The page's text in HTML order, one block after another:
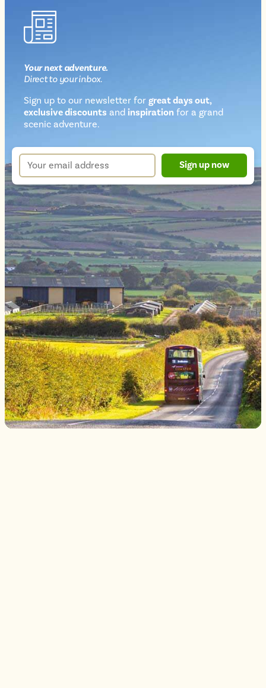
Your next adventure.
Directto your inbox.
Sign up to our newsletter for great days out,
exclusive discounts and inspiration for a grand
scenic adventure.
Newsletter
up
form
Your
email
address
*
Sign up now